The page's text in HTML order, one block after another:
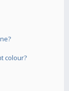
colour?